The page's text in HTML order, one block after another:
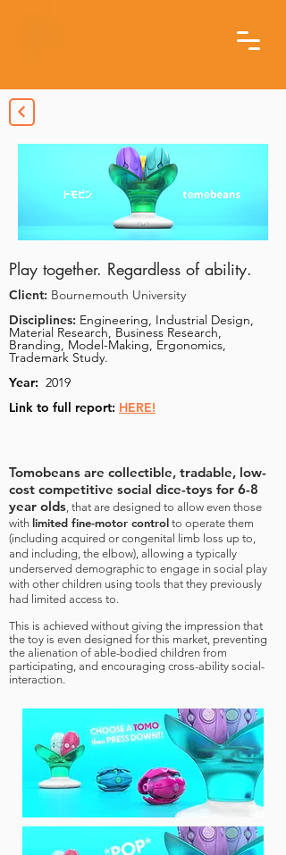
Play together. Regardless of ability.
Client: Bournemouth University
Disciplines: Engineering, Industrial Design,
Material Research, Business Research,
Branding, Model-Making, Ergonomics,
Trademark Study.
Year: 2019
Link to full report: HERE!
Tomobeans are collectible, tradable, low-
cost competitive social dice-toys for 6-8
year olds, that are designed to allow even those
with limited fine-motor control to operate them
(including acquired or congenital limb loss up to,
and including, the elbow), allowing a typically
underserved demographic to engage in social play
with other children using tools that they previously
had limited access to.
This is achieved without giving the impression that
the toy is even designed for this market, preventing
the alienation of able-bodied children from
participating, and encouraging cross-ability social-
interaction.